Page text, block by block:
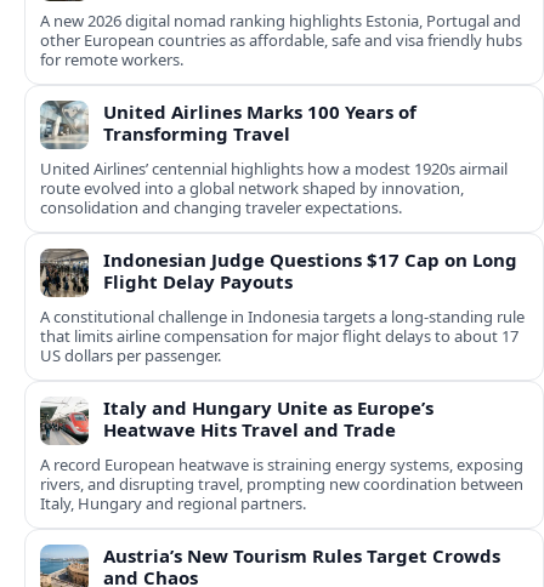
A new 2026 digital nomad ranking highlights Estonia, Portugal and
other European countries as affordable, safe and visa friendly hubs
for remote workers.
United Airlines Marks 100 Years of
Transforming Travel
United Airlines’ centennial highlights how a modest 1920s airmail
route evolved into a global network shaped by innovation,
consolidation and changing traveler expectations.
Indonesian Judge Questions $17 Cap on Long
Flight Delay Payouts
A constitutional challenge in Indonesia targets a long‑standing rule
that limits airline compensation for major flight delays to about 17
US dollars per passenger.
Italy and Hungary Unite as Europe’s
Heatwave Hits Travel and Trade
A record European heatwave is straining energy systems, exposing
rivers, and disrupting travel, prompting new coordination between
Italy, Hungary and regional partners.
Austria’s New Tourism Rules Target Crowds
and Chaos